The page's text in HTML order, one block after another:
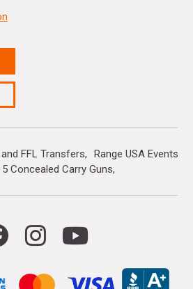
and FFL Transfers
Range USA Events
5 Concealed Carry Guns